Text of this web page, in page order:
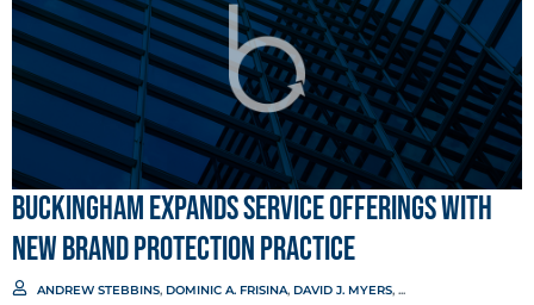
Buckingham Expands Service Offerings with
New Brand Protection Practice
ANDREW STEBBINS, DOMINIC A. FRISINA, DAVID J. MYERS, ...